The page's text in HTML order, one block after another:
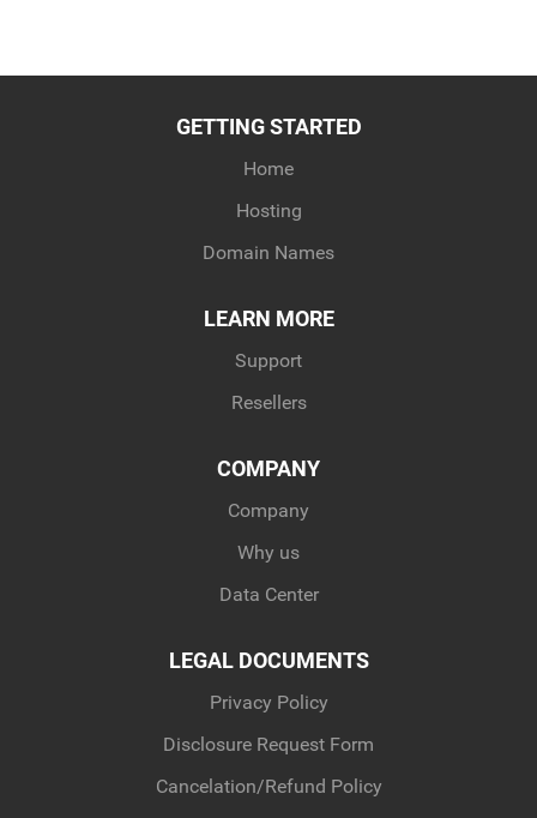
GETTING STARTED
Home
Hosting
Domain Names
LEARN MORE
Support
Resellers
COMPANY
Company
Why us
Data Center
LEGAL DOCUMENTS
Privacy Policy
Disclosure Request Form
Cancelation/Refund Policy